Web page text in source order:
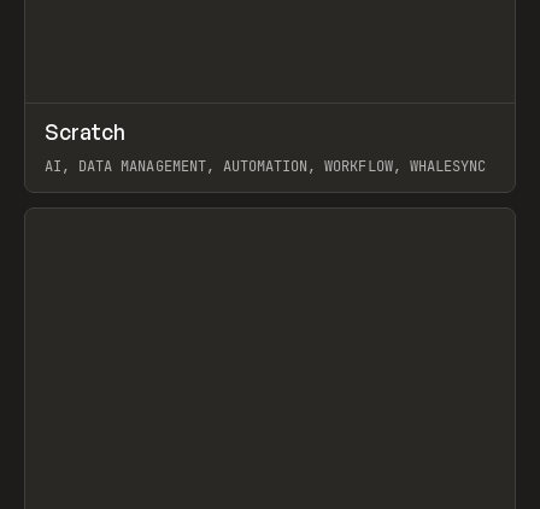
TOOLS APP
Scratch
AI, DATA MANAGEMENT, AUTOMATION, WORKFLOW, WHALESYNC
View item